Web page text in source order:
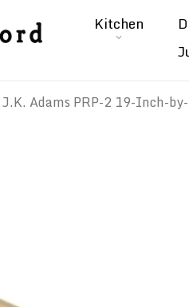
Kitchen
J.K. Adams PRP-2 19-Inch-